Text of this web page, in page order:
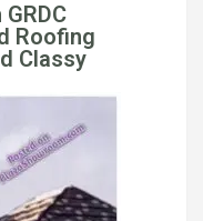
Roofing
Classy